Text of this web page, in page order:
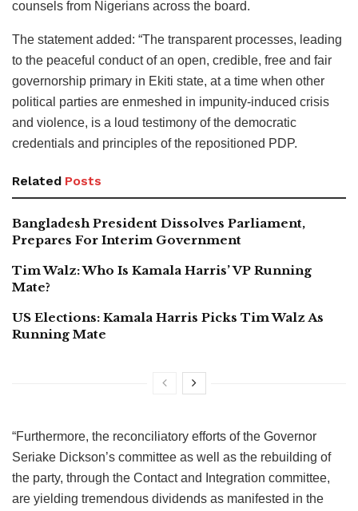
counsels from Nigerians across the board.
The statement added: “The transparent processes, leading
to the peaceful conduct of an open, credible, free and fair
governorship primary in Ekiti state, at a time when other
political parties are enmeshed in impunity-induced crisis
and violence, is a loud testimony of the democratic
credentials and principles of the repositioned PDP.
Related Posts
Bangladesh President Dissolves Parliament,
Prepares For Interim Government
Tim Walz: Who Is Kamala Harris’ VP Running
Mate?
US Elections: Kamala Harris Picks Tim Walz As
Running Mate
“Furthermore, the reconciliatory efforts of the Governor
Seriake Dickson’s committee as well as the rebuilding of
the party, through the Contact and Integration committee,
are yielding tremendous dividends as manifested in the